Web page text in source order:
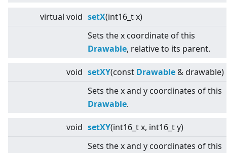
virtual void setX(int16_t x)
Sets the x coordinate of this
Drawable, relative to its parent.
void setXY(const Drawable & drawable)
Sets the x and y coordinates of this
Drawable.
void setXY(int16_t x, int16_t y)
Sets the x and y coordinates of this